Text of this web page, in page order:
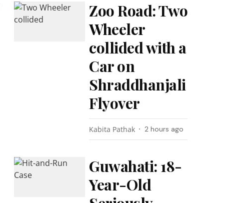
Zoo Road: Two
Wheeler
collided with a
Car on
Shraddhanjali
Flyover
Kabita Pathak 2 hours ago
Guwahati: 18-
Year-Old